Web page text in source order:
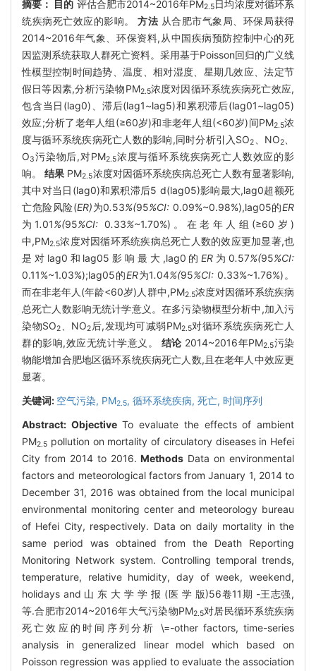
摘要： 目的 评估合肥市2014~2016年PM2.5日均浓度对循环系
统疾病死亡效应的影响。方法 从合肥市气象局、环保局获得
2014~2016年气象、环保资料,从中国疾病预防控制中心的死
因监测系统获取人群死亡资料。采用基于Poisson回归的广义线
性模型控制时间趋势、温度、相对湿度、星期几效应、法定节
假日等因素,分析污染物PM2.5浓度对因循环系统疾病死亡效应,
包含当日(lag0)、滞后(lag1~lag5)和累积滞后(lag01~lag05)
效应;分析了老年人组(≥60岁)和非老年人组(<60岁)间PM2.5浓
度与循环系统疾病死亡人数的影响,同时分析引入SO2 、NO2、
O3污染物后,对PM2.5浓度与循环系统疾病死亡人数效应的影
响。结果 PM2.5浓度对因循环系统疾病总死亡人数有显著影响,
其中对当日(lag0)和累积滞后5 d(lag05)影响最大,lag0超额死
亡危险风险(ER)为0.53%(95%CI: 0.09%~0.98%),lag05的ER
为1.01%(95%CI: 0.33%~1.70%)。在老年人组(≥60岁)
中,PM2.5浓度对因循环系统疾病总死亡人数的效应更加显著,也
是对lag0和lag05影响最大,lag0的ER 为0.57%(95%CI:
0.11%~1.03%);lag05的ER为1.04%(95%CI:0.33%~1.76%)。
而在非老年人(年龄<60岁)人群中,PM2.5浓度对因循环系统疾病
总死亡人数影响无统计学意义。在多污染物模型分析中,加入污
染物SO2 、NO2 后,发现均可减弱PM2.5对循环系统疾病死亡人
群的影响,效应无统计学意义。 结论 2014~2016年PM2.5污染
物能增加合肥地区循环系统疾病死亡人数,且在老年人中效应更
显著。
关键词: 空气污染, PM2.5, 循环系统疾病, 死亡, 时间序列
Abstract: ObjectiveTo evaluate the effects of ambient
PM2.5 pollution on mortality of circulatory diseases in Hefei
City from 2014 to 2016.Methods Data on environmental
factors and meteorological factors from January 1, 2014 to
December 31, 2016 was obtained from the local municipal
environmental monitoring center and meteorology bureau
of Hefei City, respectively. Data on daily mortality in the
same period was obtained from the Death Reporting
Monitoring Network system. Controlling temporal trends,
temperature, relative humidity, day of week, weekend,
holidays and 山 东 大 学 学 报 (医 学 版)56卷11期 -王志强,
等.合肥市2014~2016年大气污染物PM2.5对居民循环系统疾病
死亡效应的时间序列分析 \=-other factors, time-series
analysis in generalized linear model which based on
Poisson regression was applied to evaluate the association